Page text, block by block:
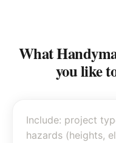
What
you like